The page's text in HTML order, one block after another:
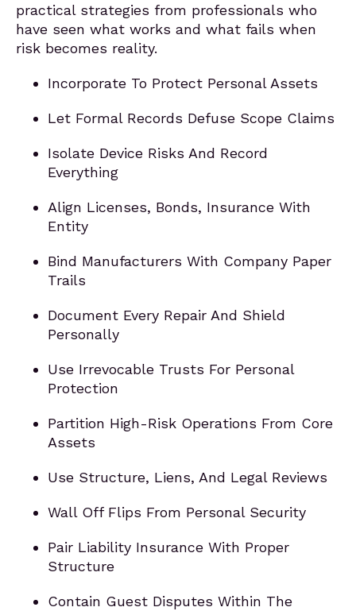
practical strategies from professionals who
have seen what works and what fails when
risk becomes reality.
Incorporate To Protect Personal Assets
Let Formal Records Defuse Scope Claims
Isolate Device Risks And Record
Everything
Align Licenses, Bonds, Insurance With
Entity
Bind Manufacturers With Company Paper
Trails
Document Every Repair And Shield
Personally
Use Irrevocable Trusts For Personal
Protection
Partition High-Risk Operations From Core
Assets
Use Structure, Liens, And Legal Reviews
Wall Off Flips From Personal Security
Pair Liability Insurance With Proper
Structure
Contain Guest Disputes Within The